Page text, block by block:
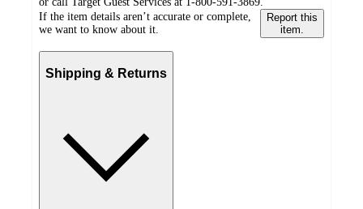
If the item details aren’t accurate or complete,
we want to know about it.
Report this
item.
Shipping & Returns